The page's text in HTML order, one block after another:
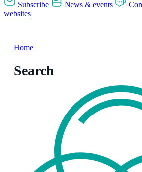
Subscribe News & events
websites
Home
Search